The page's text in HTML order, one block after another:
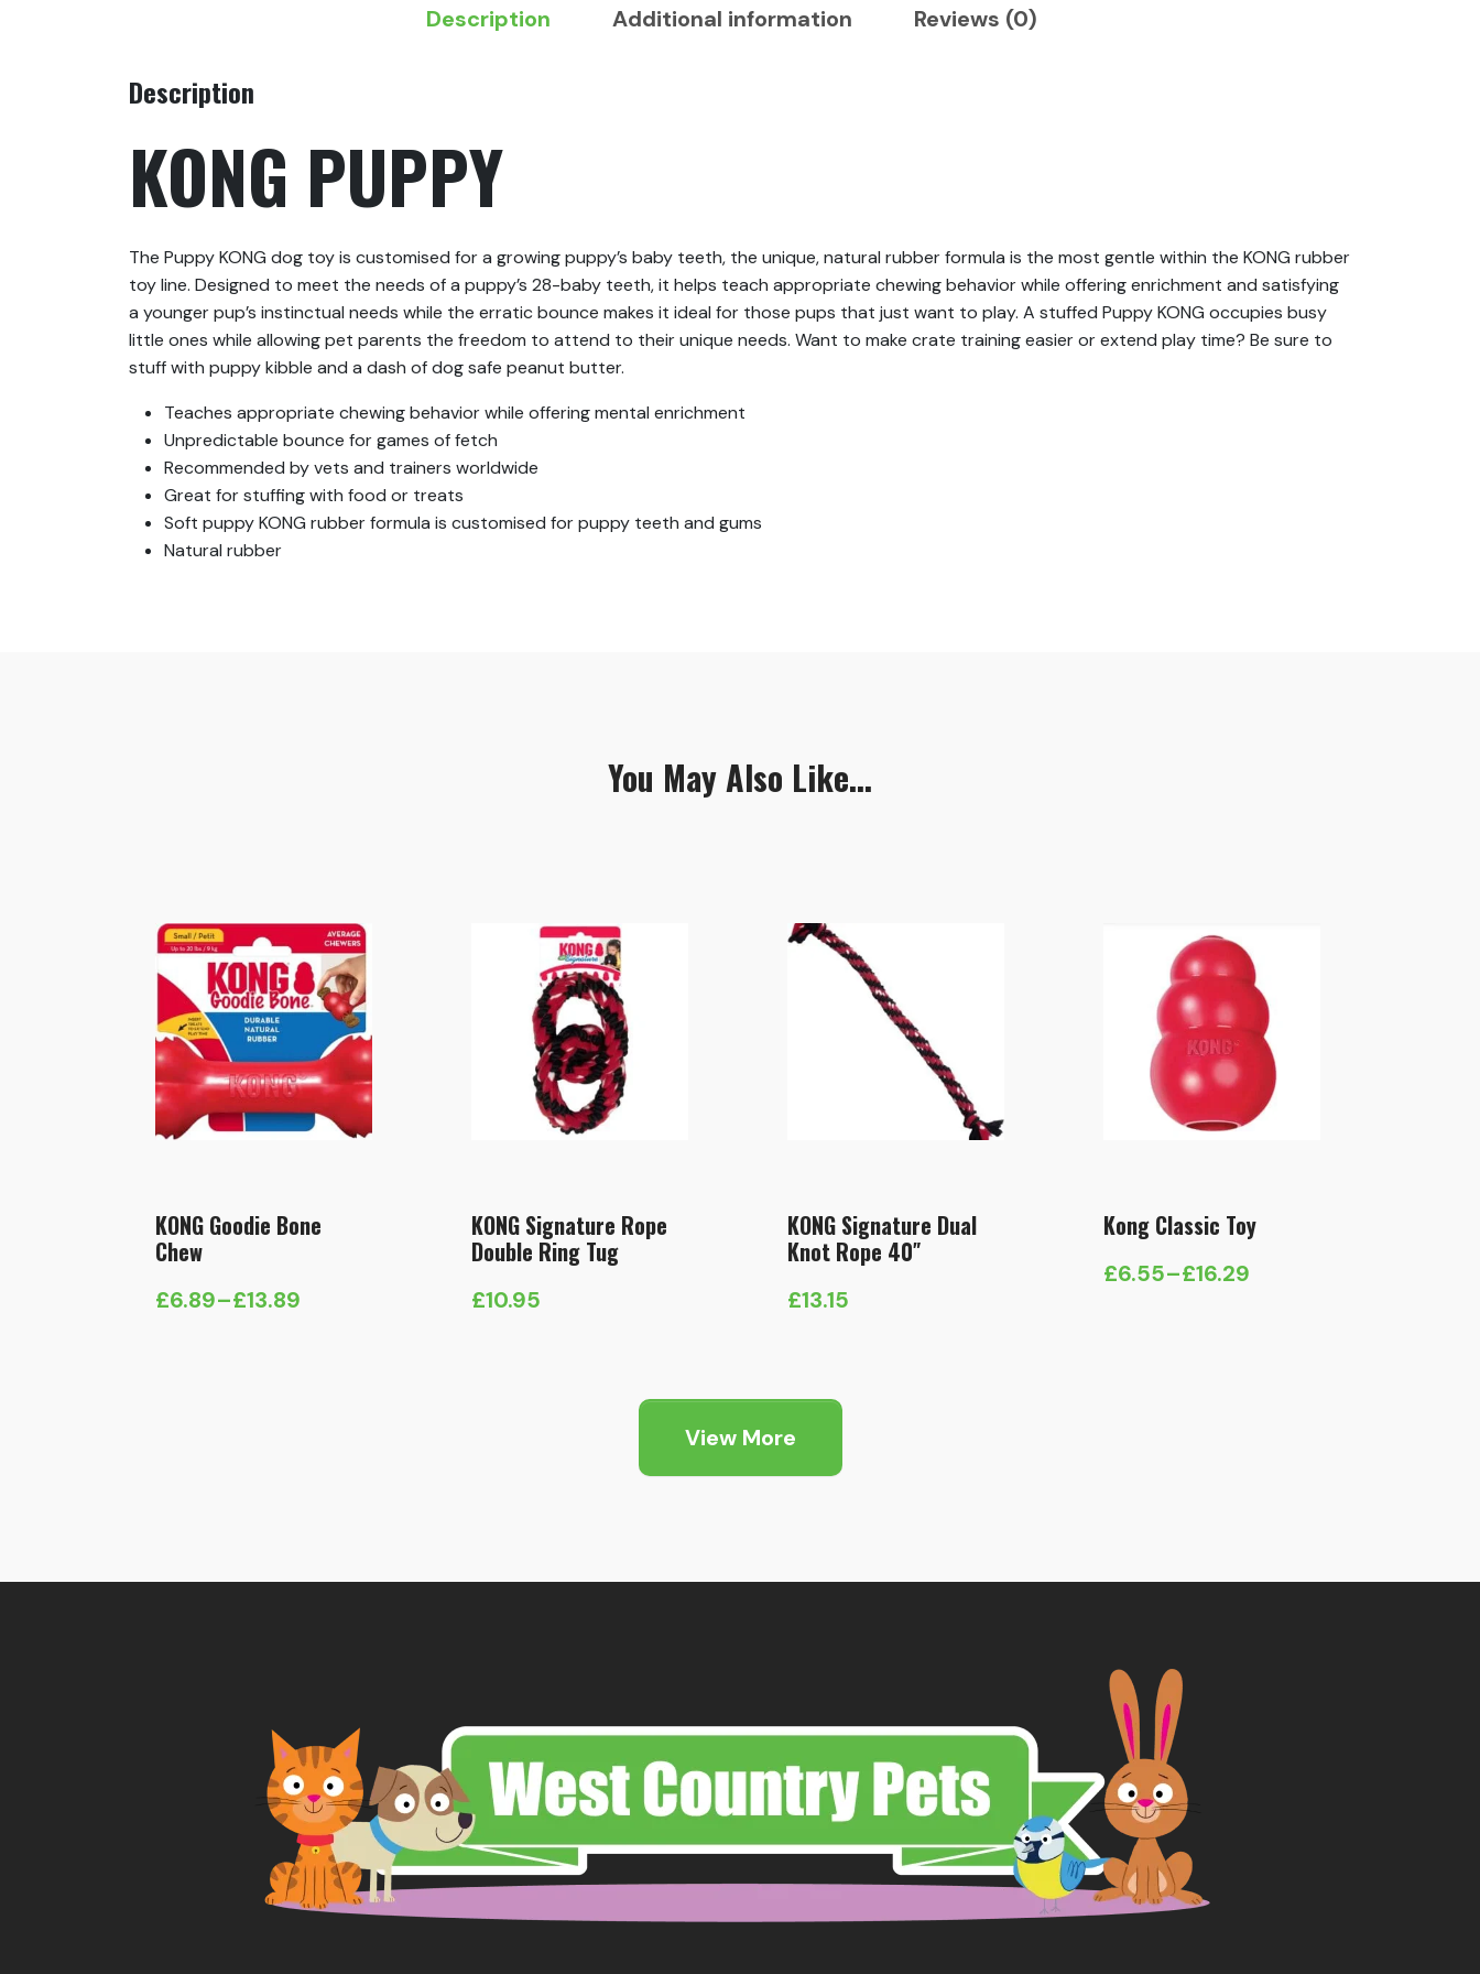
Description Additional information Reviews (0)
Description
KONG PUPPY
The Puppy KONG dog toy is customised for a growing puppy’s baby teeth, the unique, natural rubber formula is the most gentle within the KONG rubber
toy line. Designed to meet the needs of a puppy’s 28-baby teeth, it helps teach appropriate chewing behavior while offering enrichment and satisfying
a younger pup’s instinctual needs while the erratic bounce makes it ideal for those pups that just want to play. A stuffed Puppy KONG occupies busy
little ones while allowing pet parents the freedom to attend to their unique needs. Want to make crate training easier or extend play time? Be sure to
stuff with puppy kibble and a dash of dog safe peanut butter.
Teaches appropriate chewing behavior while offering mental enrichment
Unpredictable bounce for games of fetch
Recommended by vets and trainers worldwide
Great for stuffing with food or treats
Soft puppy KONG rubber formula is customised for puppy teeth and gums
Natural rubber
You May Also Like...
KONG Goodie Bone
Chew
£6.89–£13.89
Price
KONG Signature Rope
Double Ring Tug
£10.95
KONG Signature Dual
Knot Rope 40″
£13.15
Kong Classic Toy
£6.55–£16.29
Price
View More